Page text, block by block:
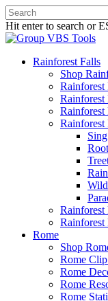
Hit enter to search or
Rainforest Falls
Shop
Rainforest
Rainforest
Rainforest
Rainforest
Rainforest
Rome
Shop
Rome
Rome
Rome
Rome